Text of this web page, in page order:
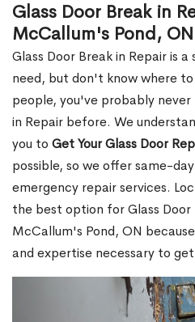
Glass Door Break in
McCallum's Pond, ON
Glass Door Break in Repair is
need, but don't know where
people, you've probably never
in Repair before. We
you to Get Your Glass Door
possible, so we offer same-
emergency repair services.
the best option for Glass Door
McCallum's Pond, ON
and expertise necessary to